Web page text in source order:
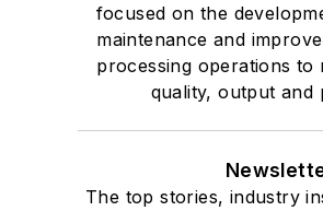
focused on the
maintenance and
processing operations to
quality, output and
The top stories, industry